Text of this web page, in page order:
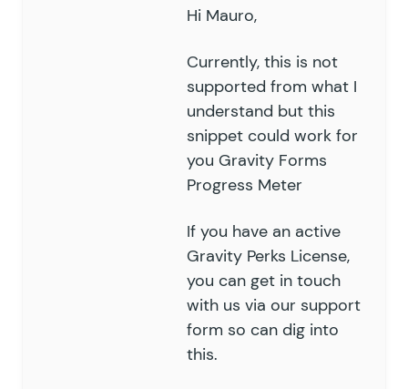
Hi Mauro,
Currently, this is not
supported from what I
understand but this
snippet could work for
you Gravity Forms
Progress Meter
If you have an active
Gravity Perks License,
you can get in touch
with us via our support
form so can dig into
this.